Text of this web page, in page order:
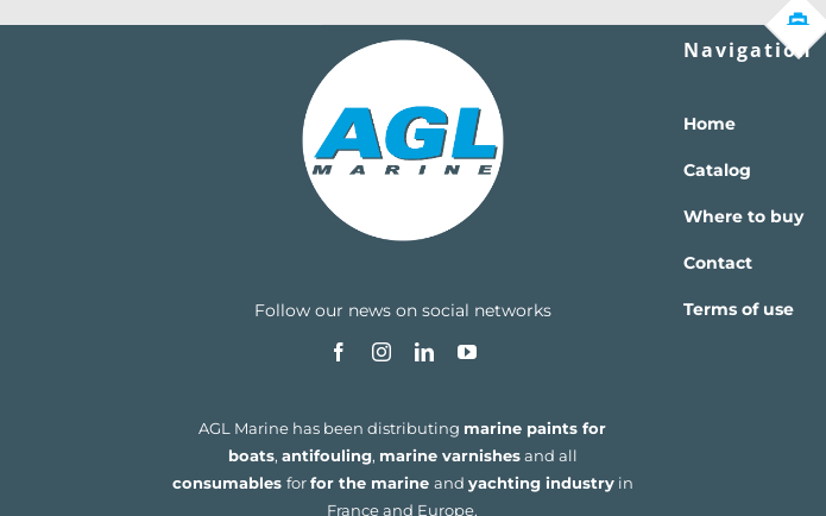
Follow our news on social networks
AGL Marine has been distributing marine paints for
boats, antifouling, marine varnishesand all
consumables forfor the marine and yachting industryin
France and Europe.
Navigation
Home
Catalog
Where to buy
Contact
Terms of use